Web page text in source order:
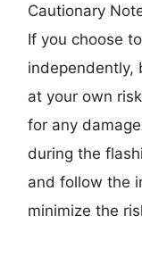
Cautionary
If you choose
independently,
at your own
for any
during the
and follow the
minimize the